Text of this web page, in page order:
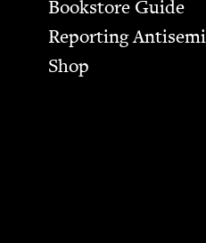
Bookstore Guide
Report­ing
Shop